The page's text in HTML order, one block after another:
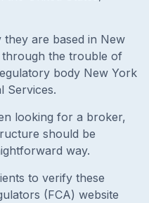
they are based in New
the trouble of
body New York
Services.
looking for a broker,
should be
way.
to verify these
(FCA) website